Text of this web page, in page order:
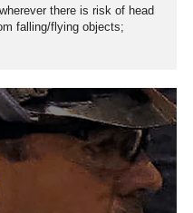
there is risk of head
falling/flying objects;